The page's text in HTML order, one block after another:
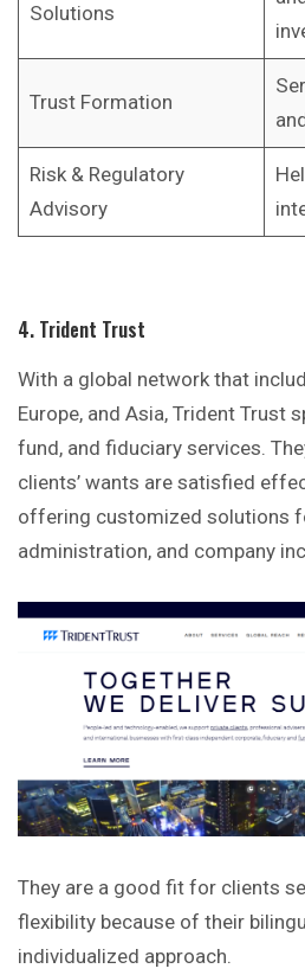
Solutions
Trust Formation
Risk & Regulatory
Advisory
4. Trident Trust
With a global network that
Europe, and Asia, Trident Trust
fund, and fiduciary services.
clients’ wants are satisfied
offering customized solutions
administration, and company
They are a good fit for clients
flexibility because of their
individualized approach.